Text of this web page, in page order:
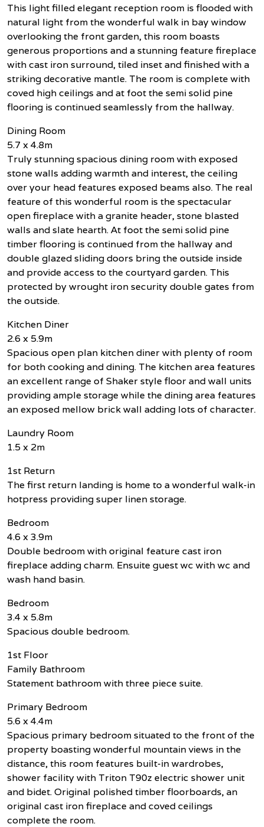
This light filled elegant reception room is flooded with
natural light from the wonderful walk in bay window
overlooking the front garden, this room boasts
generous proportions and a stunning feature fireplace
with cast iron surround, tiled inset and finished with a
striking decorative mantle. The room is complete with
coved high ceilings and at foot the semi solid pine
flooring is continued seamlessly from the hallway.
Dining Room
5.7 x 4.8m
Truly stunning spacious dining room with exposed
stone walls adding warmth and interest, the ceiling
over your head features exposed beams also. The real
feature of this wonderful room is the spectacular
open fireplace with a granite header, stone blasted
walls and slate hearth. At foot the semi solid pine
timber flooring is continued from the hallway and
double glazed sliding doors bring the outside inside
and provide access to the courtyard garden. This
protected by wrought iron security double gates from
the outside.
Kitchen Diner
2.6 x 5.9m
Spacious open plan kitchen diner with plenty of room
for both cooking and dining. The kitchen area features
an excellent range of Shaker style floor and wall units
providing ample storage while the dining area features
an exposed mellow brick wall adding lots of character.
Laundry Room
1.5 x 2m
1st Return
The first return landing is home to a wonderful walk-in
hotpress providing super linen storage.
Bedroom
4.6 x 3.9m
Double bedroom with original feature cast iron
fireplace adding charm. Ensuite guest wc with wc and
wash hand basin.
Bedroom
3.4 x 5.8m
Spacious double bedroom.
1st Floor
Family Bathroom
Statement bathroom with three piece suite.
Primary Bedroom
5.6 x 4.4m
Spacious primary bedroom situated to the front of the
property boasting wonderful mountain views in the
distance, this room features built-in wardrobes,
shower facility with Triton T90z electric shower unit
and bidet. Original polished timber floorboards, an
original cast iron fireplace and coved ceilings
complete the room.